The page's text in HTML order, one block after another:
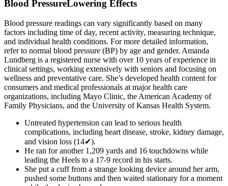
Blood PressureLowering Effects
Blood pressure readings can vary significantly based on many
factors including time of day, recent activity, measuring technique,
and individual health conditions. For more detailed information,
refer to normal blood pressure (BP) by age and gender. Amanda
Lundberg is a registered nurse with over 10 years of experience in
clinical settings, working extensively with seniors and focusing on
wellness and preventative care. She’s developed health content for
consumers and medical professionals at major health care
organizations, including Mayo Clinic, the American Academy of
Family Physicians, and the University of Kansas Health System.
Untreated hypertension can lead to serious health
complications, including heart disease, stroke, kidney damage,
and vision loss (14✔).
He ran for another 1,209 yards and 16 touchdowns while
leading the Heels to a 17-9 record in his starts.
She put a cuff from a strange looking device around her arm,
pushed some buttons and then waited stationary for a moment